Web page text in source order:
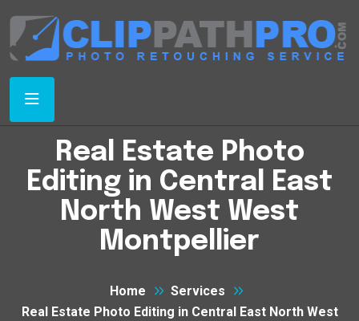
Real Estate Photo
Editing in Central East
North West West
Montpellier
Home
Services
Real Estate Photo Editing in Central East North West